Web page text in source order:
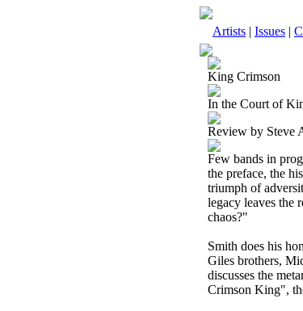
Artists | Issues |
King Crimson
In the Court of
Review by Steve
Few bands in
the preface, the
triumph of
legacy leaves the
chaos?"
Smith does his
Giles brothers,
discusses the
Crimson King",